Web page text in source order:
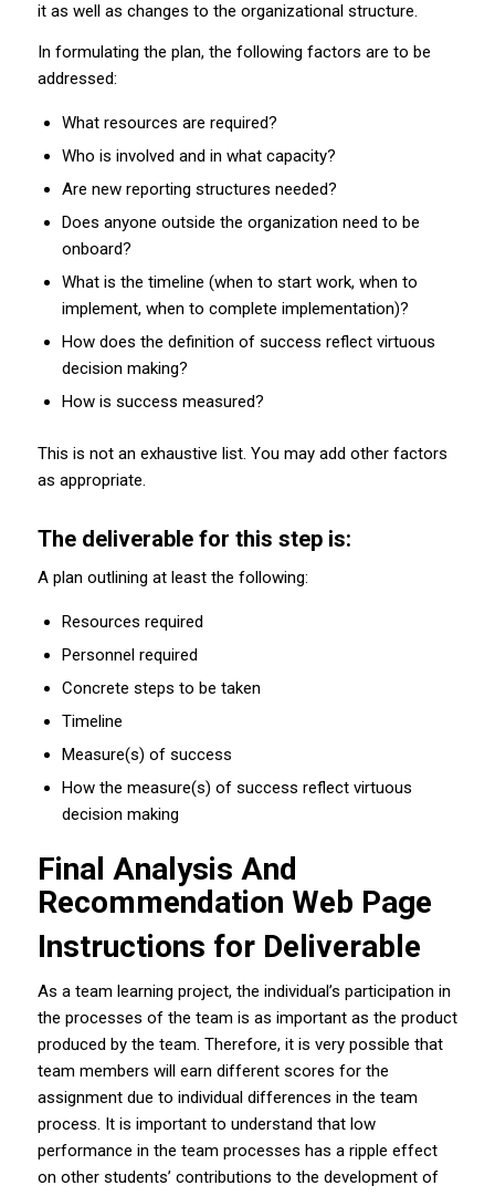
it as well as changes to the organizational structure.
In formulating the plan, the following factors are to be
addressed:
What resources are required?
Who is involved and in what capacity?
Are new reporting structures needed?
Does anyone outside the organization need to be
onboard?
What is the timeline (when to start work, when to
implement, when to complete implementation)?
How does the definition of success reflect virtuous
decision making?
How is success measured?
This is not an exhaustive list. You may add other factors
as appropriate.
The deliverable for this step is:
A plan outlining at least the following:
Resources required
Personnel required
Concrete steps to be taken
Timeline
Measure(s) of success
How the measure(s) of success reflect virtuous
decision making
Final Analysis And
Recommendation Web Page
Instructions for Deliverable
As a team learning project, the individual’s participation in
the processes of the team is as important as the product
produced by the team. Therefore, it is very possible that
team members will earn different scores for the
assignment due to individual differences in the team
process. It is important to understand that low
performance in the team processes has a ripple effect
on other students’ contributions to the development of